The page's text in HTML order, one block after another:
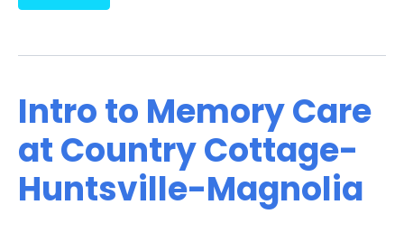
Intro to Memory Care
at Country Cottage-
Huntsville-Magnolia